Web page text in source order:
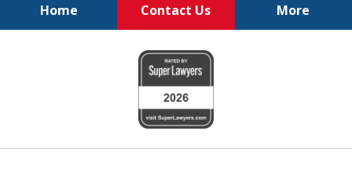
Home Contact Us More
Fighting for Your Freedom!
800.696.9529